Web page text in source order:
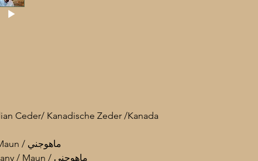
Ceder/ Kanadische Zeder /Kanada
• Neck: Maun / Mahogany / Maun / ماهوجني
• Tuning peg: Maun / Mahogany / Maun / ماهوجني